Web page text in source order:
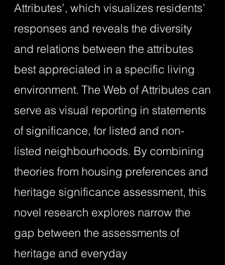
Attributes’, which visualizes residents’
responses and reveals the diversity
and relations between the attributes
best appreciated in a specific living
environment. The Web of Attributes can
serve as visual reporting in statements
of significance, for listed and non-
listed neighbourhoods. By combining
theories from housing preferences and
heritage significance assessment, this
novel research explores narrow the
gap between the assessments of
heritage and everyday